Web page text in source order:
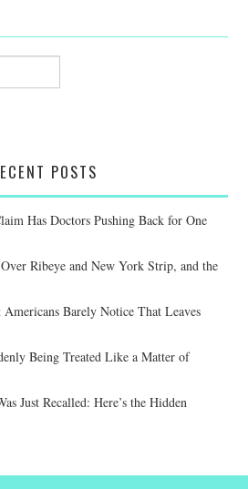
POSTS
Has Doctors Pushing Back for One
Ribeye and New York Strip, and the
Barely Notice That Leaves
Being Treated Like a Matter of
Just Recalled: Here’s the Hidden